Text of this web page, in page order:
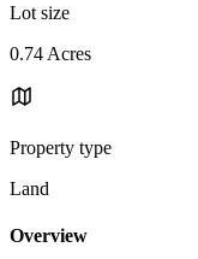
Lot size
0.74 Acres
Property type
Land
Overview